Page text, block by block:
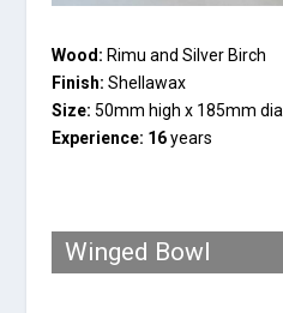
Wood: Rimu and Silver Birch
Finish: Shellawax
Size: 50mm high x 185mm dia
Experience: 16years
Winged Bowl